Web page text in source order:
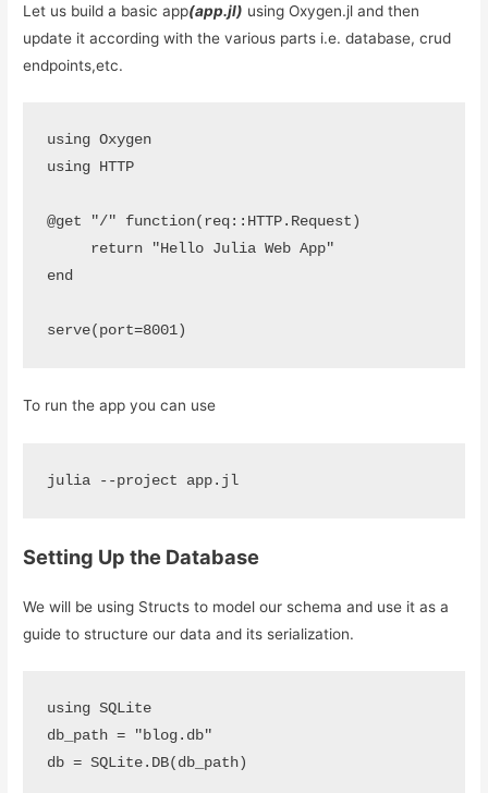
Let us build a basic app(app.jl) using Oxygen.jl and then
update it according with the various parts i.e. database, crud
endpoints,etc.
using Oxygen
using HTTP
@get "/" function(req::HTTP.Request)
end
serve(port=8001)
To run the app you can use
julia --project app.jl
Setting Up the Database
We will be using Structs to model our schema and use it as a
guide to structure our data and its serialization.
using SQLite
db_path = "blog.db"
db = SQLite.DB(db_path)